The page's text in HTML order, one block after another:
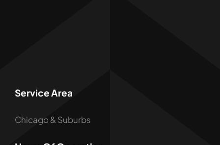
Service Area
Chicago & Suburbs